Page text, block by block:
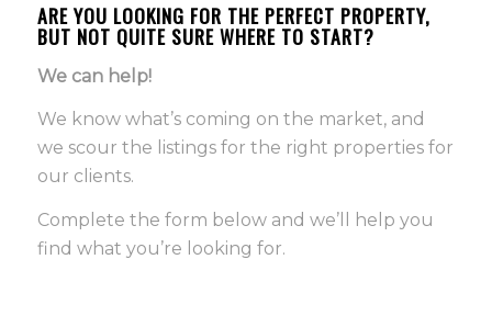
ARE YOU LOOKING FOR THE PERFECT PROPERTY,
BUT NOT QUITE SURE WHERE TO START?
We can help!
We know what’s coming on the market, and
we scour the listings for the right properties for
our clients.
Complete the form below and we’ll help you
find what you’re looking for.